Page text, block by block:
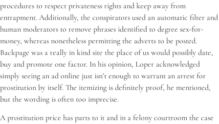
procedures to respect privateness rights and keep away from
entrapment. Additionally, the conspirators used an automatic filter and
human moderators to remove phrases identified to degree sex-for-
money, whereas nonetheless permitting the adverts to be posted.
Backpage was a really in kind site the place of us would possibly date,
buy and promote one factor. In his opinion, Loper acknowledged
simply seeing an ad online just isn’t enough to warrant an arrest for
prostitution by itself. The itemizing is definitely proof, he mentioned,
but the wording is often too imprecise.
A prostitution price has parts to it and in a felony courtroom the case